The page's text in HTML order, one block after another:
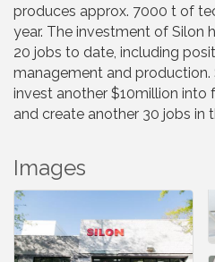
produces approx. 7000 t of
year. The investment of Silon
20 jobs to date, including
management and production.
invest another $10million into
and create another 30 jobs in
Images